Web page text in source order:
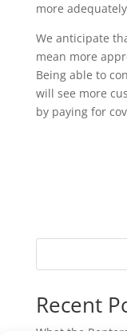
more
We anticipate
mean more
Being able to
will see more
by paying for
Recent